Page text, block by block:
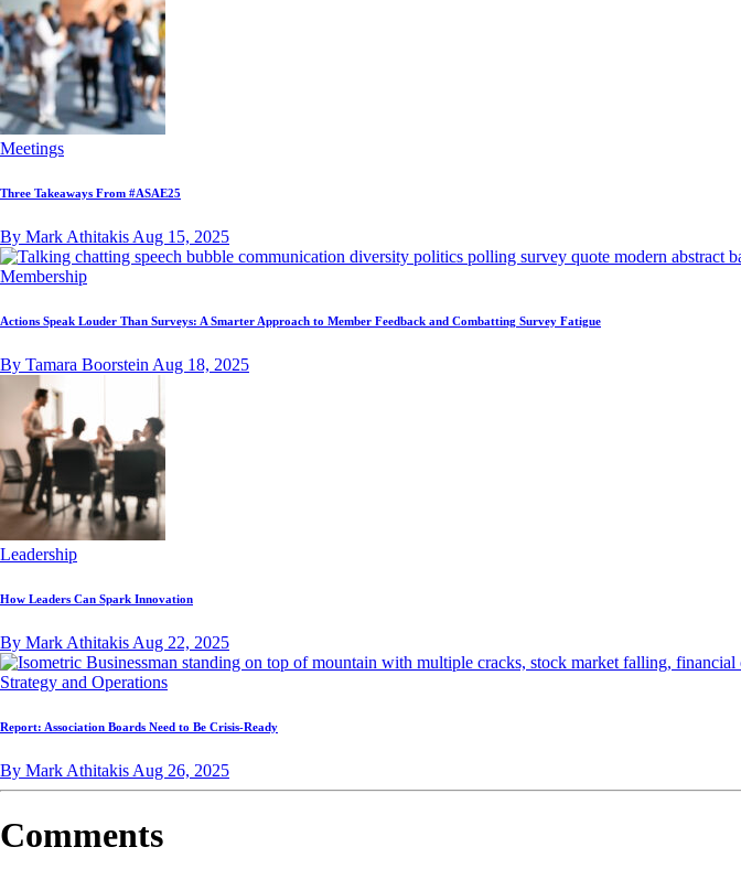
Meetings
Three Takeaways From #ASAE25
By Mark Athitakis Aug 15, 2025
Membership
Actions Speak Louder Than Surveys: A Smarter Approach to Member Feedback and Combatting Survey Fatigue
By Tamara Boorstein Aug 18, 2025
Leadership
How Leaders Can Spark Innovation
By Mark Athitakis Aug 22, 2025
Strategy and Operations
Report: Association Boards Need to Be Crisis-Ready
By Mark Athitakis Aug 26, 2025
Comments